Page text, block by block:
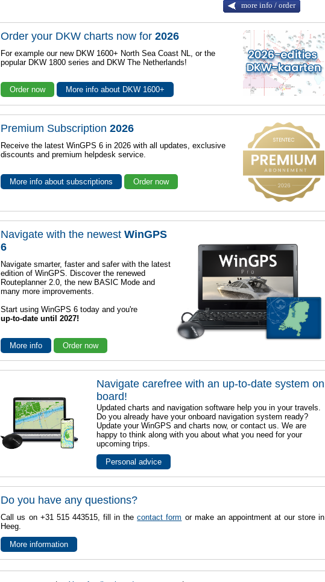
more info / order
Order your DKW charts now for2026
For example our new DKW 1600+ North Sea Coast NL, or the
popular DKW 1800 series and DKW The Netherlands!
Order now More info about DKW 1600+
Premium Subscription2026
Receive the latest WinGPS 6 in 2026 with all updates, exclusive
discounts and premium helpdesk service.
More info about subscriptions Order now
Navigate with the newestWinGPS
6
Navigate smarter, faster and safer with the latest
edition of WinGPS. Discover the renewed
Routeplanner 2.0, the new BASIC Mode and
many more improvements.
Start using WinGPS 6 today and you're
up-to-date until 2027!
More info Order now
Navigate carefree with an up-to-date system on
board!
Updated charts and navigation software help you in your travels.
Do you already have your onboard navigation system ready?
Update your WinGPS and charts now, or contact us. We are
happy to think along with you about what you need for your
upcoming trips.
Personal advice
Do you have any questions?
Call us on +31 515 443515, fill in thecontact form or make an appointment at our store in
Heeg.
More information